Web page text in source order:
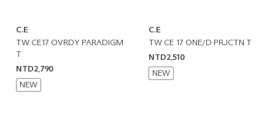
C.E
TW CE17 OVRDY PARADIGM
NTD2,790
NEW
C.E
TW CE 17 ONE/D PRJCTN T
NTD2,510
NEW